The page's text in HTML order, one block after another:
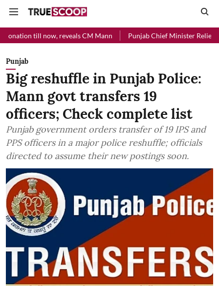
reveals CM Mann Punjab Chief Minister Relief Fund received
Punjab
Big reshuffle in Punjab Police:
Mann govt transfers 19
officers; Check complete list
Punjab government orders transfer of 19 IPS and
PPS officers in a major police reshuffle; officials
directed to assume their new postings soon.